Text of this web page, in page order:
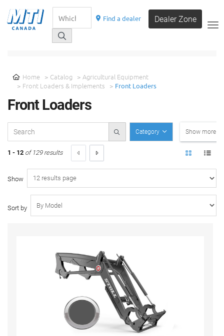
Find a dealer Dealer Zone
Home Catalog
Agricultural Equipment
Front Loaders & Implements
Front Loaders
Front Loaders
Category Show more
1 - 12 of 129 results
Show
Sort by